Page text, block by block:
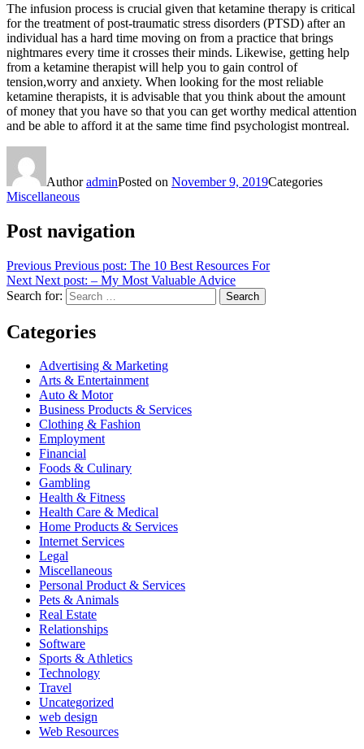
The infusion process is crucial given that ketamine therapy is critical
for the treatment of post-traumatic stress disorders (PTSD) after an
individual has a hard time moving on from a practice that brings
nightmares every time it crosses their minds. Likewise, getting help
from a ketamine therapist will help you to gain control of
tension,worry and anxiety. When looking for the most reliable
ketamine therapists, it is advisable that you think about the amount
of money that you have so that you can get worthy medical attention
and be able to afford it at the same time find psychologist montreal.
AuthoradminPosted on November 9, 2019Categories
Miscellaneous
Post navigation
Previous Previous post: The 10 Best Resources For
Next Next post: – My Most Valuable Advice
Search for:
Search
Categories
Advertising & Marketing
Arts & Entertainment
Auto & Motor
Business Products & Services
Clothing & Fashion
Employment
Financial
Foods & Culinary
Gambling
Health & Fitness
Health Care & Medical
Home Products & Services
Internet Services
Legal
Miscellaneous
Personal Product & Services
Pets & Animals
Real Estate
Relationships
Software
Sports & Athletics
Technology
Travel
Uncategorized
web design
Web Resources